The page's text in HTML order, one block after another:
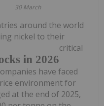
30 March
in 2026
around the world
nickel to their
critical
have faced
environment for
at the end of 2025,